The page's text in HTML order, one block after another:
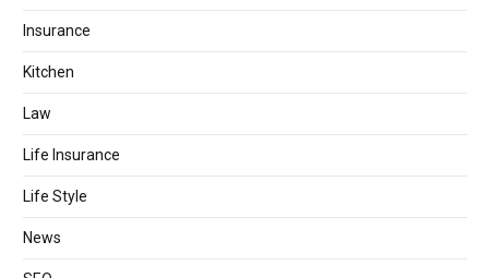
Insurance
Kitchen
Law
Life Insurance
Life Style
News